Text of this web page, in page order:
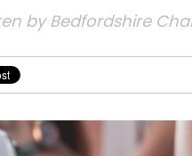
byBedfordshire